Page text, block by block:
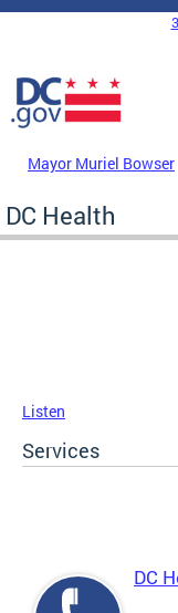
Skip to main content
DC Agency Top
Mayor Muriel Bowser
DC Health
Listen
Services
DC